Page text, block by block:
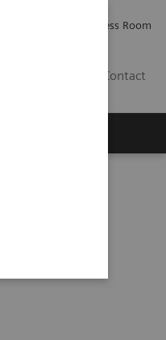
Press Room
Contact